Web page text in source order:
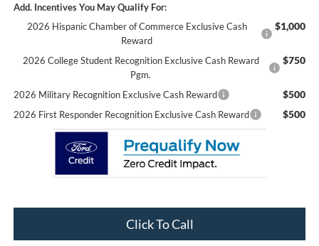
Add. Incentives You May Qualify For:
2026 Hispanic Chamber of Commerce Exclusive Cash
Reward
$1,000
2026 College Student Recognition Exclusive Cash Reward
Pgm.
$750
2026 Military Recognition Exclusive Cash Reward $500
2026 First Responder Recognition Exclusive Cash Reward $500
Click To Call